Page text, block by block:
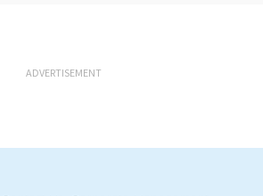
ADVERTISEMENT